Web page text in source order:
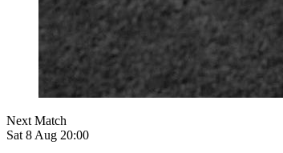
Next Match
Sat 8 Aug 20:00